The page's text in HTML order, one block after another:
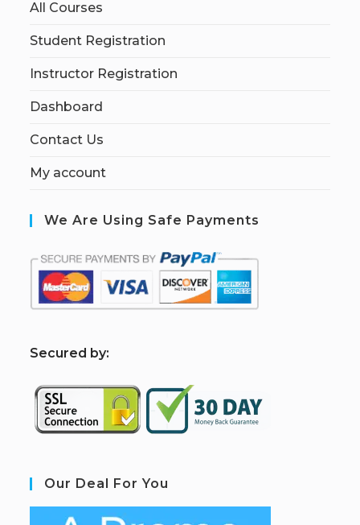
All Courses
Student Registration
Instructor Registration
Dashboard
Contact Us
My account
We Are Using Safe Payments
Secured by:
Our Deal For You